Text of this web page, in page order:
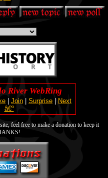
River WebRing
Join Surprise
Next
â€º
feel free to make a donation to keep it